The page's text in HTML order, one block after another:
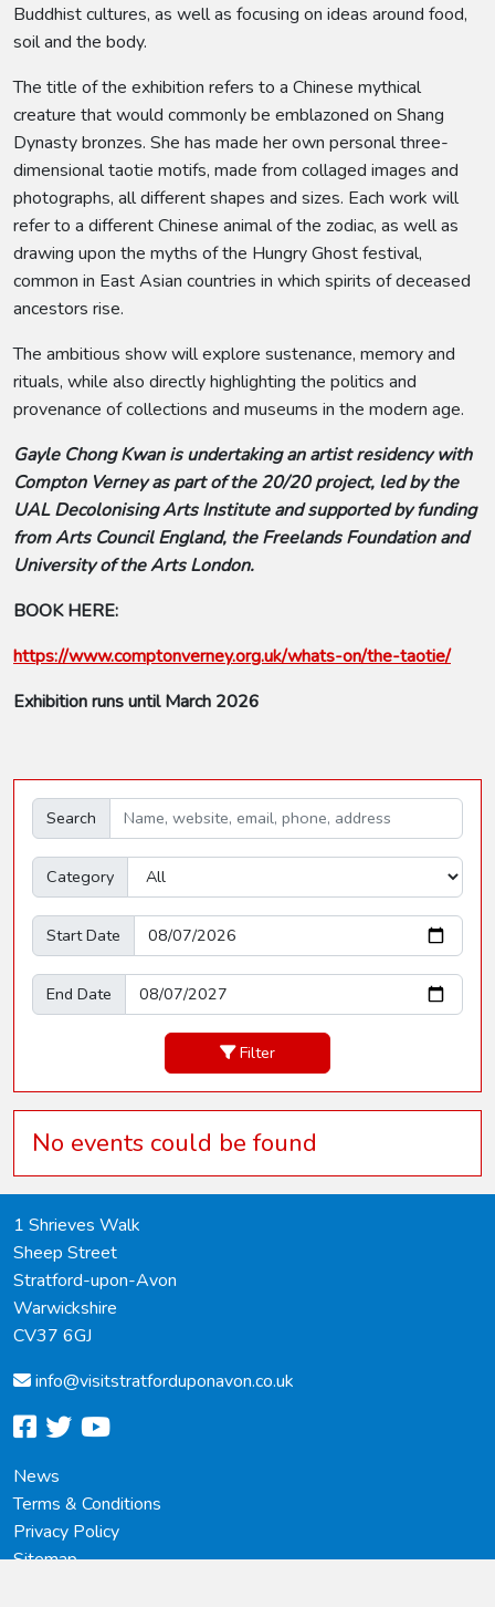
Buddhist cultures, as well as focusing on ideas around food,
soil and the body.
The title of the exhibition refers to a Chinese mythical
creature that would commonly be emblazoned on Shang
Dynasty bronzes. She has made her own personal three-
dimensional taotie motifs, made from collaged images and
photographs, all different shapes and sizes. Each work will
refer to a different Chinese animal of the zodiac, as well as
drawing upon the myths of the Hungry Ghost festival,
common in East Asian countries in which spirits of deceased
ancestors rise.
The ambitious show will explore sustenance, memory and
rituals, while also directly highlighting the politics and
provenance of collections and museums in the modern age.
Gayle Chong Kwan is undertaking an artist residency with
Compton Verney as part of the 20/20 project, led by the
UAL Decolonising Arts Institute and supported by funding
from Arts Council England, the Freelands Foundation and
University of the Arts London.
BOOK HERE:
https://www.comptonverney.org.uk/whats-on/the-taotie/
Exhibition runs until March 2026
Search
Category
Start Date
End Date
Filter
No events could be found
1 Shrieves Walk
Sheep Street
Stratford-upon-Avon
Warwickshire
CV37 6GJ
info@visitstratforduponavon.co.uk
facebook
twitter
youtube
News
Terms & Conditions
Privacy Policy
Sitemap